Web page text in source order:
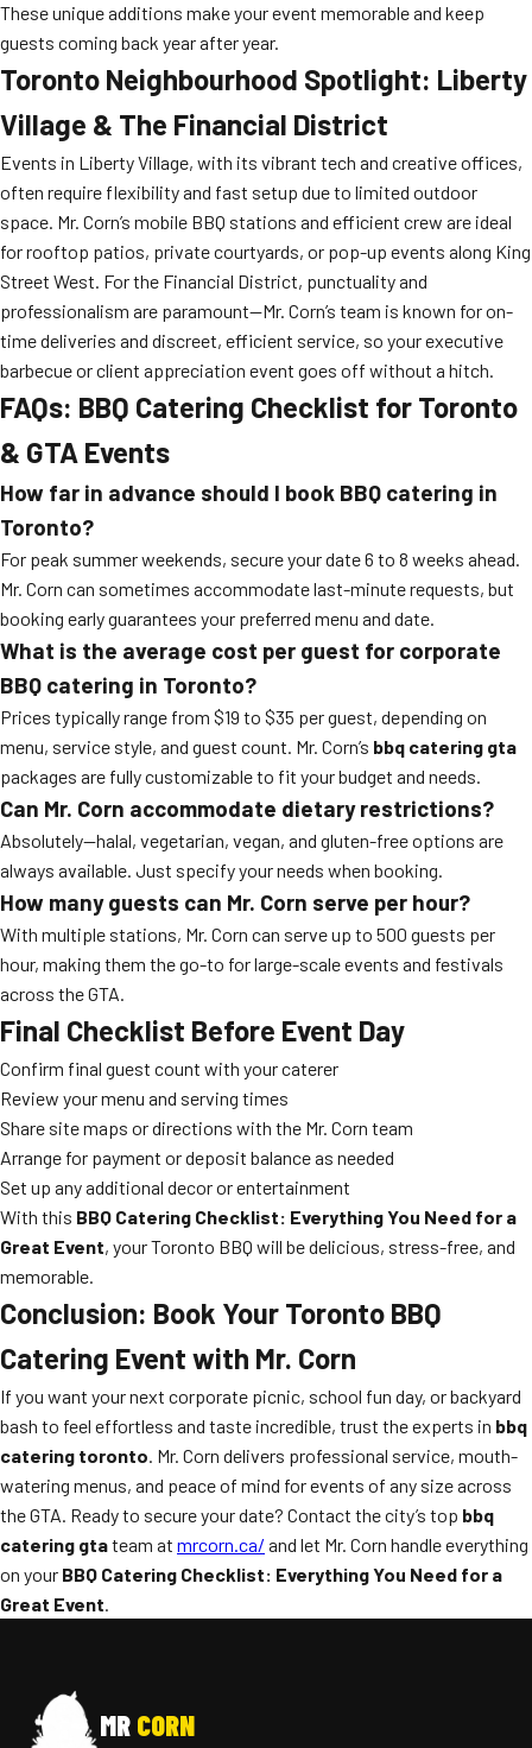
These unique additions make your event memorable and keep
guests coming back year after year.
Toronto Neighbourhood Spotlight: Liberty
Village & The Financial District
Events in Liberty Village, with its vibrant tech and creative offices,
often require flexibility and fast setup due to limited outdoor
space. Mr. Corn’s mobile BBQ stations and efficient crew are ideal
for rooftop patios, private courtyards, or pop-up events along King
Street West. For the Financial District, punctuality and
professionalism are paramount—Mr. Corn’s team is known for on-
time deliveries and discreet, efficient service, so your executive
barbecue or client appreciation event goes off without a hitch.
FAQs: BBQ Catering Checklist for Toronto
& GTA Events
How far in advance should I book BBQ catering in
Toronto?
For peak summer weekends, secure your date 6 to 8 weeks ahead.
Mr. Corn can sometimes accommodate last-minute requests, but
booking early guarantees your preferred menu and date.
What is the average cost per guest for corporate
BBQ catering in Toronto?
Prices typically range from $19 to $35 per guest, depending on
menu, service style, and guest count. Mr. Corn’s bbq catering gta
packages are fully customizable to fit your budget and needs.
Can Mr. Corn accommodate dietary restrictions?
Absolutely—halal, vegetarian, vegan, and gluten-free options are
always available. Just specify your needs when booking.
How many guests can Mr. Corn serve per hour?
With multiple stations, Mr. Corn can serve up to 500 guests per
hour, making them the go-to for large-scale events and festivals
across the GTA.
Final Checklist Before Event Day
Confirm final guest count with your caterer
Review your menu and serving times
Share site maps or directions with the Mr. Corn team
Arrange for payment or deposit balance as needed
Set up any additional decor or entertainment
With this BBQ Catering Checklist: Everything You Need for a
Great Event, your Toronto BBQ will be delicious, stress-free, and
memorable.
Conclusion: Book Your Toronto BBQ
Catering Event with Mr. Corn
If you want your next corporate picnic, school fun day, or backyard
bash to feel effortless and taste incredible, trust the experts in bbq
catering toronto. Mr. Corn delivers professional service, mouth-
watering menus, and peace of mind for events of any size across
the GTA. Ready to secure your date? Contact the city’s top bbq
catering gtateam at mrcorn.ca/ and let Mr. Corn handle everything
on your BBQ Catering Checklist: Everything You Need for a
Great Event.
MR CORN